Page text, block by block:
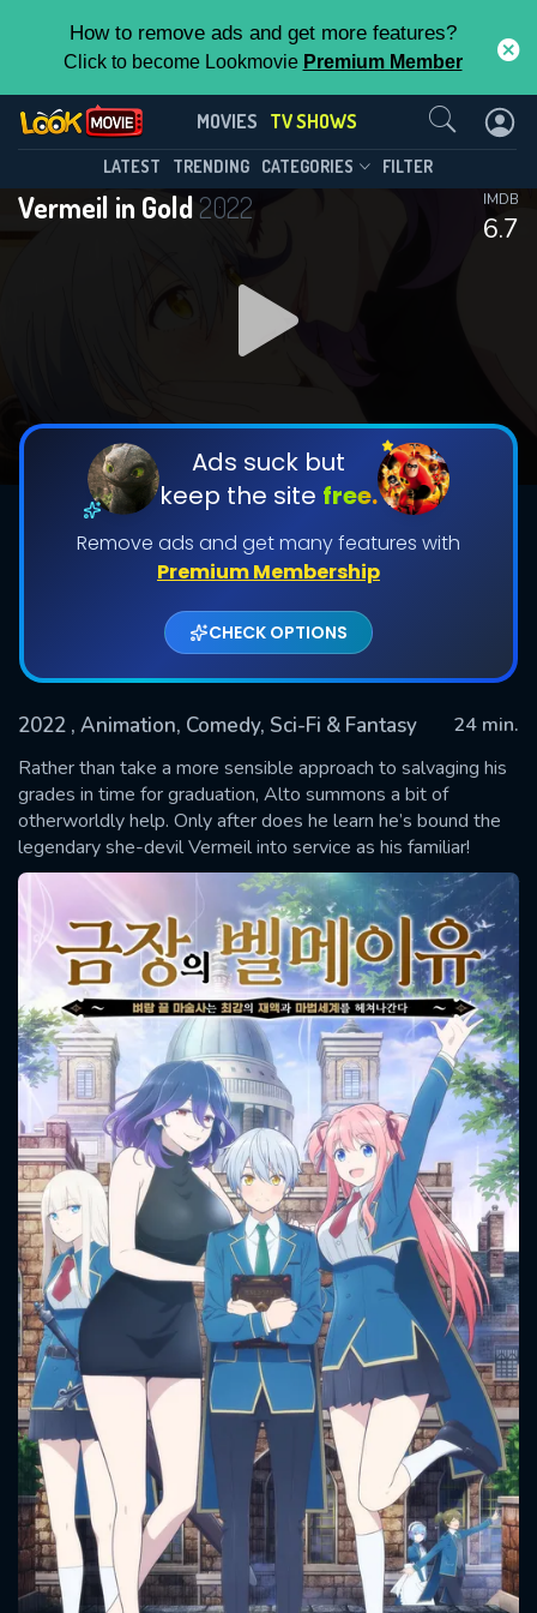
How to remove ads and get more features?
Click to become Lookmovie Premium Member
MOVIES TV SHOWS
LATEST TRENDING CATEGORIES FILTER
Vermeil in Gold2022
6.7
IMDB
Ads suck but
keep the site free.
Remove ads and get many features with
Premium Membership
CHECK OPTIONS
2022 , Animation, Comedy, Sci-Fi & Fantasy
24 min.
Rather than take a more sensible approach to salvaging his
grades in time for graduation, Alto summons a bit of
otherworldly help. Only after does he learn he’s bound the
legendary she-devil Vermeil into service as his familiar!
Vermeil in Gold(2022)
Season 1 Episode 12
DOWNLOAD
DOWNLOAD
Shows daily download Limit:
Used: 0, Remaining: 20
This Feature is Exclusive for
Contributors
By contributing, you unlock exclusive
features while also helping us to maintain
the site.
CHECK FEATURES
Contact Us
SUBMIT
Message successfully sent. We
will take a look.
CONTACT US
Please fill all fields.
SUBJECT IS REQUIRED